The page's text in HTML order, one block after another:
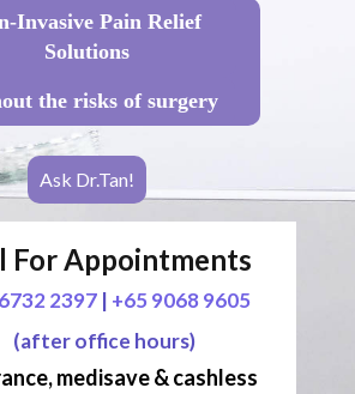
Invasive Pain Relief
Solutions
the risks of surgery
Ask Dr.Tan!
For Appointments
2397 | +65 9068 9605
(after office hours)
medisave & cashless